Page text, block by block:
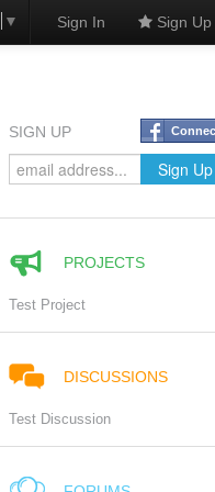
▼ Sign In Sign Up
SIGN UP
PROJECTS
Test Project
DISCUSSIONS
Test Discussion